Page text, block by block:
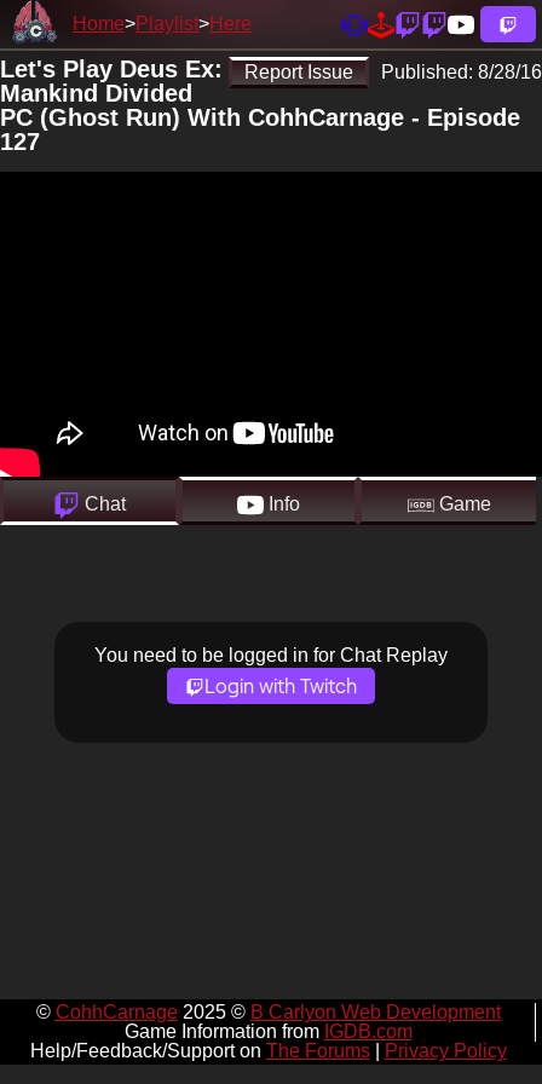
Home Playlist Here
Report Issue Published: 8/28/16
Let's Play Deus Ex:
Mankind Divided
PC (Ghost Run) With CohhCarnage - Episode
127
Chat Info Game
You need to be logged in for Chat Replay
Login with Twitch
© CohhCarnage2025 © B Carlyon Web Development
Game Information from IGDB.com
Help/Feedback/Support on The Forums| Privacy Policy